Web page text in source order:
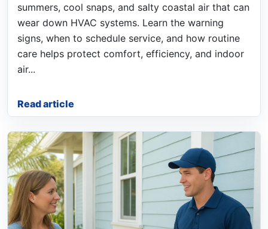
summers, cool snaps, and salty coastal air that can
wear down HVAC systems. Learn the warning
signs, when to schedule service, and how routine
care helps protect comfort, efficiency, and indoor
air...
Read article